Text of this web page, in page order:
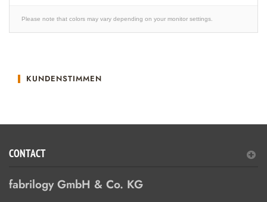
Please note that colors may vary depending on your monitor settings.
KUNDENSTIMMEN
CONTACT
fabrilogy GmbH & Co. KG